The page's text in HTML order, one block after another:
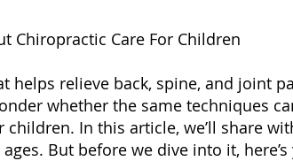
Chiropractic Care For Children
helps relieve back, spine, and joint
whether the same techniques
children. In this article, we’ll share
But before we dive into it,